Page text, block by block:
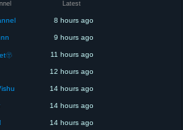
Latest
8 hours ago
9 hours ago
11 hours ago
12 hours ago
14 hours ago
14 hours ago
14 hours ago